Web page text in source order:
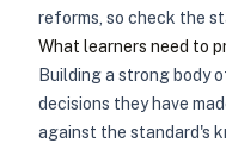
reforms, so check the
What learners need to
Building a strong body
decisions they have
against the standard's